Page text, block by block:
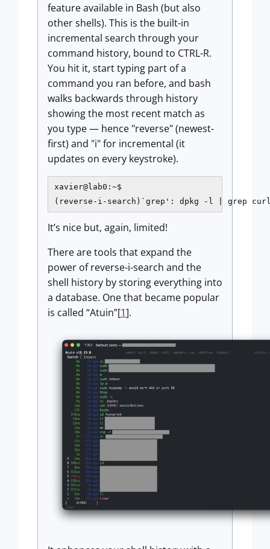
feature available in Bash (but also
other shells). This is the built-in
incremental search through your
command history, bound to CTRL-R.
You hit it, start typing part of a
command you ran before, and bash
walks backwards through history
showing the most recent match as
you type — hence "reverse" (newest-
first) and "i" for incremental (it
updates on every keystroke).
xavier@lab0:~$
(reverse-i-search)`grep': dpkg -l | grep
It’s nice but, again, limited!
There are tools that expand the
power of reverse-i-search and the
shell history by storing everything into
a database. One that became popular
is called “Atuin”[1].